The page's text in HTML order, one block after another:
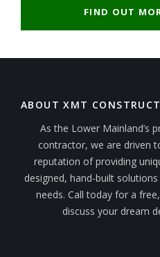
FIND OUT
ABOUT XMT
As the Lower Mainland’s
contractor, we are driven
reputation of providing
designed, hand-built
needs. Call today for a
discuss your dream